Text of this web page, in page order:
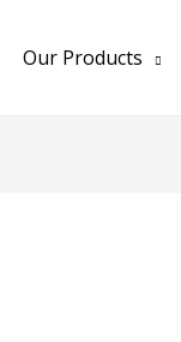
Our Products